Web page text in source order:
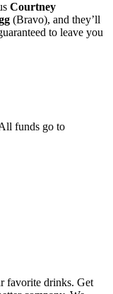
Courtney
(Bravo), and they’ll
to leave you
funds go to
favorite drinks. Get